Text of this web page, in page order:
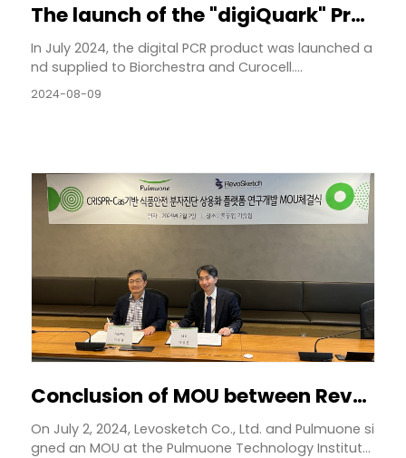
The launch of the "digiQuark" Product
In July 2024, the digital PCR product was launched a
nd supplied to Biorchestra and Curocell....
2024-08-09
Conclusion of MOU between Revosketch and Pulmone
On July 2, 2024, Levosketch Co., Ltd. and Pulmuone si
gned an MOU at the Pulmuone Technology Institut...